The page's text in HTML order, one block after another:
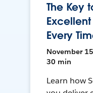
The Key
Every
November
30 min
Learn how